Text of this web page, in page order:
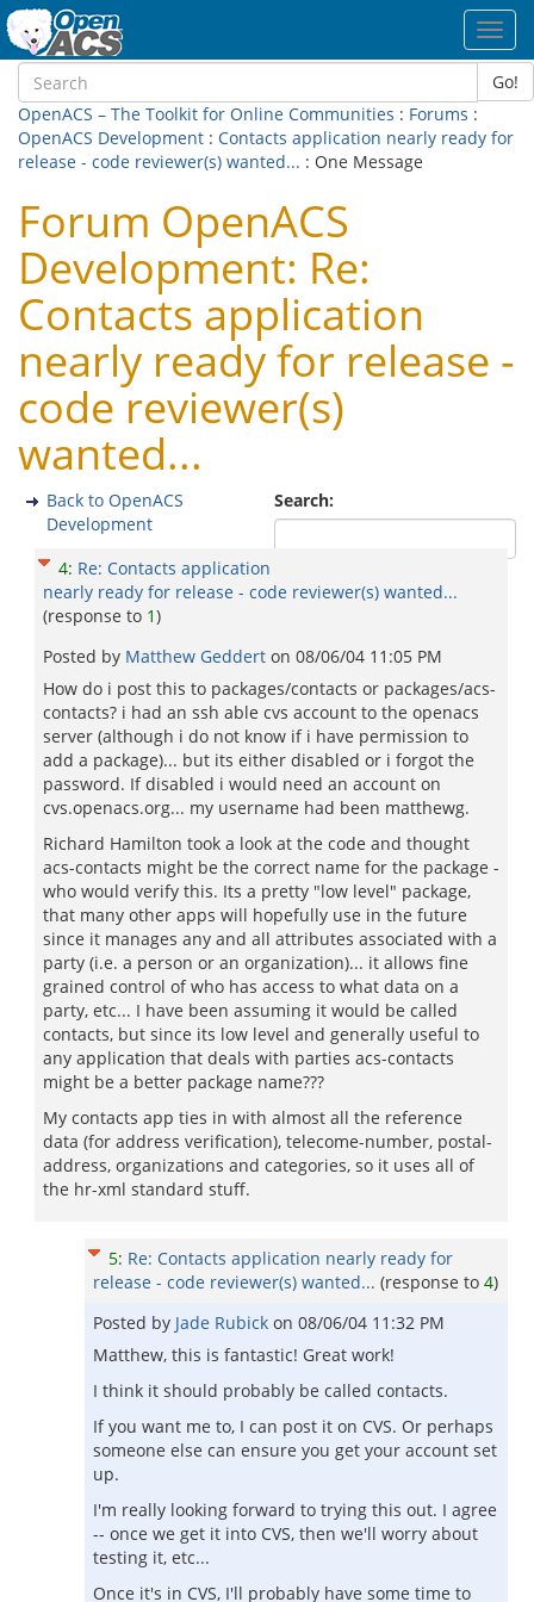
Go!
OpenACS – The Toolkit for Online Communities : Forums :
OpenACS Development : Contacts application nearly ready for
release - code reviewer(s) wanted... : One Message
Forum OpenACS
Development: Re:
Contacts application
nearly ready for release -
code reviewer(s)
wanted...
Search:
Back to OpenACS
Development
4: Re: Contacts application
nearly ready for release - code reviewer(s) wanted...
(response to 1)
Posted by Matthew Geddert on 08/06/04 11:05 PM
How do i post this to packages/contacts or packages/acs-
contacts? i had an ssh able cvs account to the openacs
server (although i do not know if i have permission to
add a package)... but its either disabled or i forgot the
password. If disabled i would need an account on
cvs.openacs.org... my username had been matthewg.
Richard Hamilton took a look at the code and thought
acs-contacts might be the correct name for the package -
who would verify this. Its a pretty "low level" package,
that many other apps will hopefully use in the future
since it manages any and all attributes associated with a
party (i.e. a person or an organization)... it allows fine
grained control of who has access to what data on a
party, etc... I have been assuming it would be called
contacts, but since its low level and generally useful to
any application that deals with parties acs-contacts
might be a better package name???
My contacts app ties in with almost all the reference
data (for address verification), telecome-number, postal-
address, organizations and categories, so it uses all of
the hr-xml standard stuff.
5: Re: Contacts application nearly ready for
release - code reviewer(s) wanted... (response to 4)
Posted by Jade Rubick on 08/06/04 11:32 PM
Matthew, this is fantastic! Great work!
I think it should probably be called contacts.
If you want me to, I can post it on CVS. Or perhaps
someone else can ensure you get your account set
up.
I'm really looking forward to trying this out. I agree
-- once we get it into CVS, then we'll worry about
testing it, etc...
Once it's in CVS, I'll probably have some time to